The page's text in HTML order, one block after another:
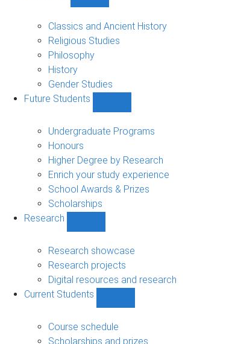
sub-
navigation
Classics and Ancient History
Religious Studies
Philosophy
History
Gender Studies
Future Students
Students
Undergraduate Programs
Honours
Higher Degree by Research
Enrich your study experience
School Awards & Prizes
Scholarships
Research
sub-
navigation
Research showcase
Research projects
Digital resources and research
Current Students
Students
sub-
Course schedule
Scholarships and prizes